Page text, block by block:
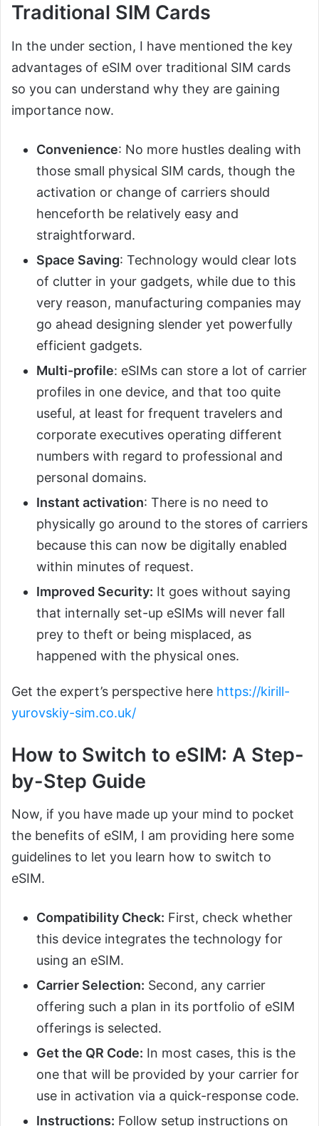
Traditional SIM Cards
In the under section, I have mentioned the key
advantages of eSIM over traditional SIM cards
so you can understand why they are gaining
importance now.
Convenience: No more hustles dealing with
those small physical SIM cards, though the
activation or change of carriers should
henceforth be relatively easy and
straightforward.
Space Saving: Technology would clear lots
of clutter in your gadgets, while due to this
very reason, manufacturing companies may
go ahead designing slender yet powerfully
efficient gadgets.
Multi-profile: eSIMs can store a lot of carrier
profiles in one device, and that too quite
useful, at least for frequent travelers and
corporate executives operating different
numbers with regard to professional and
personal domains.
Instant activation: There is no need to
physically go around to the stores of carriers
because this can now be digitally enabled
within minutes of request.
Improved Security: It goes without saying
that internally set-up eSIMs will never fall
prey to theft or being misplaced, as
happened with the physical ones.
Get the expert’s perspective here https://kirill-
yurovskiy-sim.co.uk/
How to Switch to eSIM: A Step-
by-Step Guide
Now, if you have made up your mind to pocket
the benefits of eSIM, I am providing here some
guidelines to let you learn how to switch to
eSIM.
Compatibility Check: First, check whether
this device integrates the technology for
using an eSIM.
Carrier Selection: Second, any carrier
offering such a plan in its portfolio of eSIM
offerings is selected.
Get the QR Code: In most cases, this is the
one that will be provided by your carrier for
use in activation via a quick-response code.
Instructions: Follow setup instructions on